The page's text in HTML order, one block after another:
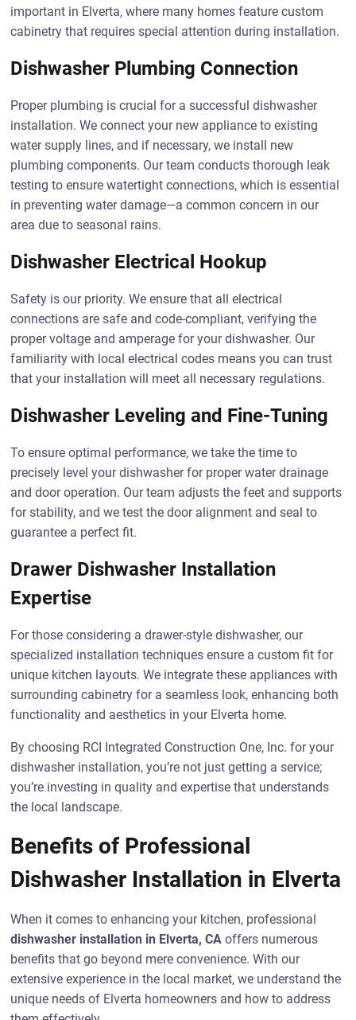
important in Elverta, where many homes feature custom
cabinetry that requires special attention during installation.
Dishwasher Plumbing Connection
Proper plumbing is crucial for a successful dishwasher
installation. We connect your new appliance to existing
water supply lines, and if necessary, we install new
plumbing components. Our team conducts thorough leak
testing to ensure watertight connections, which is essential
in preventing water damage—a common concern in our
area due to seasonal rains.
Dishwasher Electrical Hookup
Safety is our priority. We ensure that all electrical
connections are safe and code-compliant, verifying the
proper voltage and amperage for your dishwasher. Our
familiarity with local electrical codes means you can trust
that your installation will meet all necessary regulations.
Dishwasher Leveling and Fine-Tuning
To ensure optimal performance, we take the time to
precisely level your dishwasher for proper water drainage
and door operation. Our team adjusts the feet and supports
for stability, and we test the door alignment and seal to
guarantee a perfect fit.
Drawer Dishwasher Installation
Expertise
For those considering a drawer-style dishwasher, our
specialized installation techniques ensure a custom fit for
unique kitchen layouts. We integrate these appliances with
surrounding cabinetry for a seamless look, enhancing both
functionality and aesthetics in your Elverta home.
By choosing RCI Integrated Construction One, Inc. for your
dishwasher installation, you’re not just getting a service;
you’re investing in quality and expertise that understands
the local landscape.
Benefits of Professional
Dishwasher Installation in Elverta
When it comes to enhancing your kitchen, professional
dishwasher installation in Elverta, CA offers numerous
benefits that go beyond mere convenience. With our
extensive experience in the local market, we understand the
unique needs of Elverta homeowners and how to address